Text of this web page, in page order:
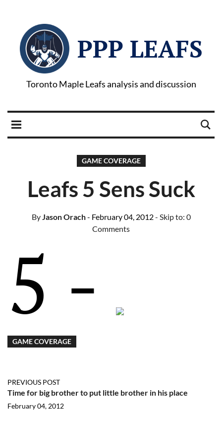
PPP LEAFS
Toronto Maple Leafs analysis and discussion
GAME COVERAGE
Leafs 5 Sens Suck
ByJason Orach- February 04, 2012- Skip to: 0
Comments
5 -
GAME COVERAGE
PREVIOUS POST
Time for big brother to put little brother in his place
February 04, 2012